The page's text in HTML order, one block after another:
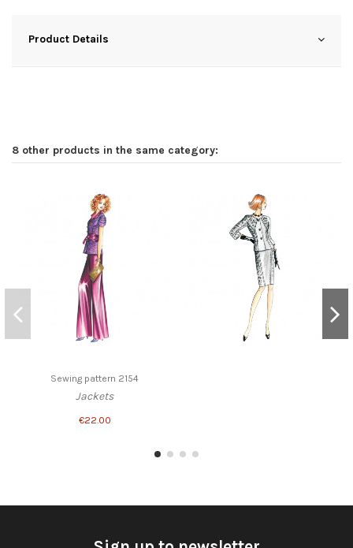
Product Details
8 other products in the same category:
Sewing pattern 2154
Jackets
€22.00